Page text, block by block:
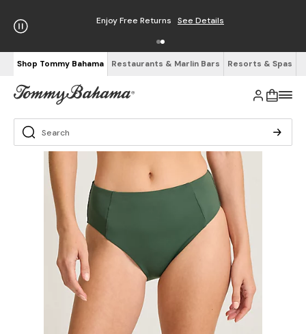
Enjoy Free Returns See Details
Shop Tommy Bahama Restaurants & Marlin Bars Resorts & Spas